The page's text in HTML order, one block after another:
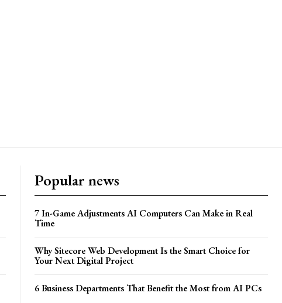
Popular news
7 In-Game Adjustments AI Computers Can Make in Real
Time
Why Sitecore Web Development Is the Smart Choice for
Your Next Digital Project
6 Business Departments That Benefit the Most from AI PCs